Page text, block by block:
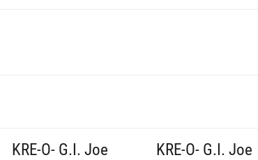
KRE-O- G.I. Joe
KRE-O- G.I. Joe